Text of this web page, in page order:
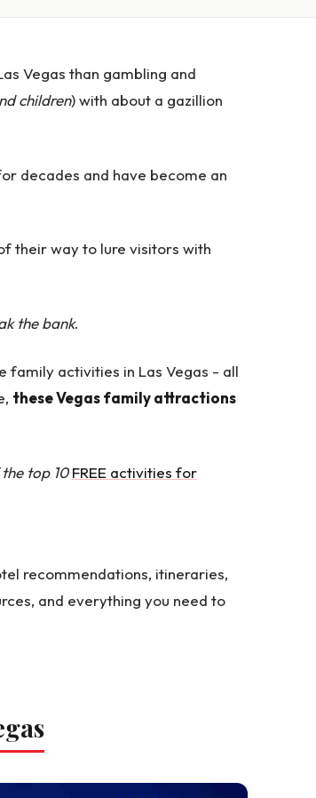
Vegas than gambling and
children) with about a gazillion
decades and have become an
their way to lure visitors with
the bank.
family activities in Las Vegas - all
these Vegas family attractions
top 10FREE activities for
recommendations, itineraries,
and everything you need to